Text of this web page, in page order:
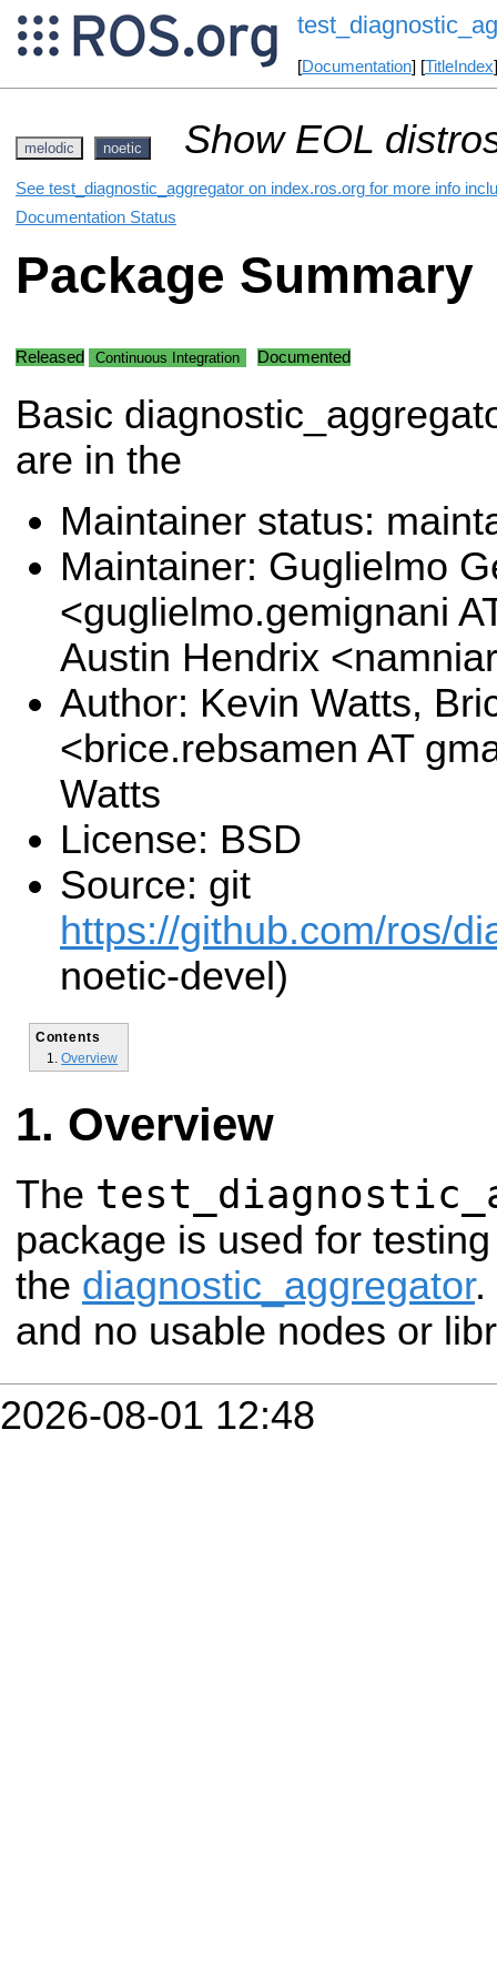
[Documentation] [TitleIndex
melodic noetic Show EOL
See test_diagnostic_aggregator on index.ros.org for more info
Documentation Status
Package Summary
Released Continuous Integration Documented
Basic
are in the
Maintainer status:
Maintainer: Guglielmo
<guglielmo.gemignani
Austin Hendrix
Author: Kevin Watts,
<brice.rebsamen AT
Watts
License: BSD
Source: git
https://github.com/ros/
noetic-devel)
Contents
Overview
Overview
The
package is used for
the diagnostic_aggregator.
and no usable nodes or
2026-08-01 12:48